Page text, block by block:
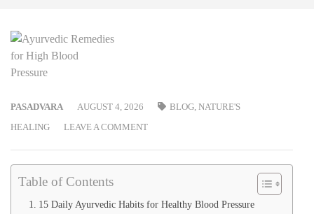
PASADVARA AUGUST 4, 2026 BLOG, NATURE'S
HEALING
LEAVE A COMMENT
Table of Contents
15 Daily Ayurvedic Habits for Healthy Blood Pressure